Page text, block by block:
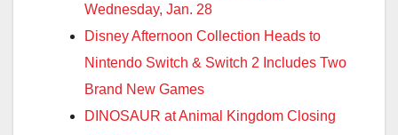
Wednesday, Jan. 28
Disney Afternoon Collection Heads to
Nintendo Switch & Switch 2 Includes Two
Brand New Games
DINOSAUR at Animal Kingdom Closing